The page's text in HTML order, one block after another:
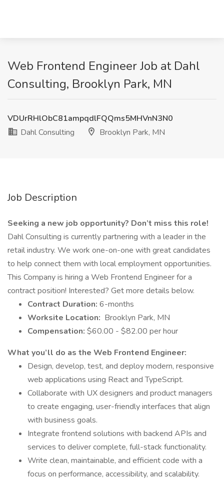
Web Frontend Engineer Job at Dahl
Consulting, Brooklyn Park, MN
VDUrRHlObC81ampqdlFQQms5MHVnN3N0
Dahl Consulting
Brooklyn Park, MN
Job Description
Seeking a new job opportunity? Don’t miss this role!
Dahl Consulting is currently partnering with a leader in the
retail industry. We work one-on-one with great candidates
to help connect them with local employment opportunities.
This Company is hiring a Web Frontend Engineer for a
contract position! Interested? Get more details below.
Contract Duration: 6-months
Worksite Location: Brooklyn Park, MN
Compensation: $60.00 - $82.00 per hour
What you’ll do as the Web Frontend Engineer:
Design, develop, test, and deploy modern, responsive
web applications using React and TypeScript.
Collaborate with UX designers and product managers
to create engaging, user-friendly interfaces that align
with business goals.
Integrate frontend solutions with backend APIs and
services to deliver complete, full-stack functionality.
Write clean, maintainable, and efficient code with a
focus on performance, accessibility, and scalability.